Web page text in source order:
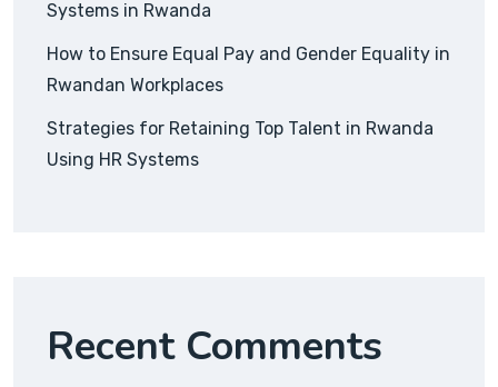
Systems in Rwanda
How to Ensure Equal Pay and Gender Equality in
Rwandan Workplaces
Strategies for Retaining Top Talent in Rwanda
Using HR Systems
Recent Comments